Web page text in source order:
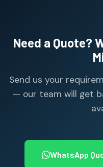
Need a Quote?
Send us your
— our team will get
WhatsApp